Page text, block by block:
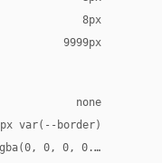
8px
9999px
none
var(--border)
0, 0, 0.08)